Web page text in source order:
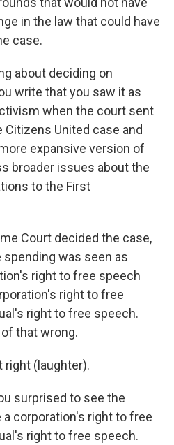
in the law that could have
case.
about deciding on
write that you saw it as
when the court sent
Citizens United case and
expansive version of
broader issues about the
to the First
Court decided the case,
was seen as
right to free speech
right to free
right to free speech.
that wrong.
right (laughter).
surprised to see the
corporation's right to free
right to free speech.